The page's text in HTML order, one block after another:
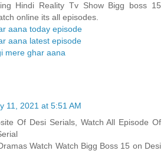
Hindi Reality Tv Show Bigg boss 15
online its all episodes.
aana today episode
aana latest episode
mere ghar aana
11, 2021 at 5:51 AM
Of Desi Serials, Watch All Episode Of
Watch Watch Bigg Boss 15 on Desi